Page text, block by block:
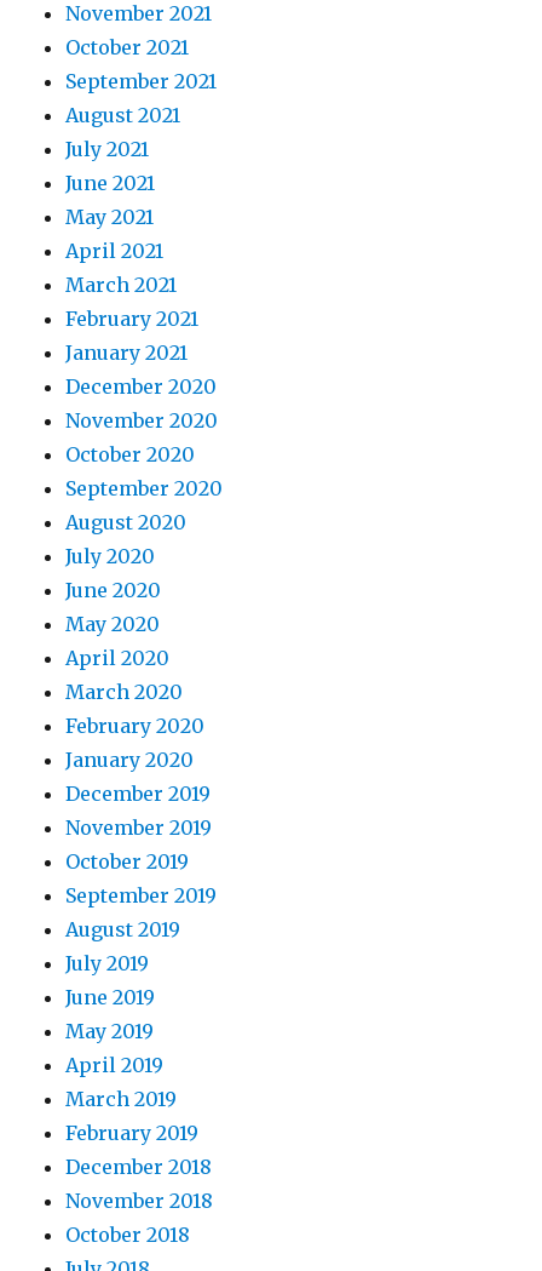
November 2021
October 2021
September 2021
August 2021
July 2021
June 2021
May 2021
April 2021
March 2021
February 2021
January 2021
December 2020
November 2020
October 2020
September 2020
August 2020
July 2020
June 2020
May 2020
April 2020
March 2020
February 2020
January 2020
December 2019
November 2019
October 2019
September 2019
August 2019
July 2019
June 2019
May 2019
April 2019
March 2019
February 2019
December 2018
November 2018
October 2018